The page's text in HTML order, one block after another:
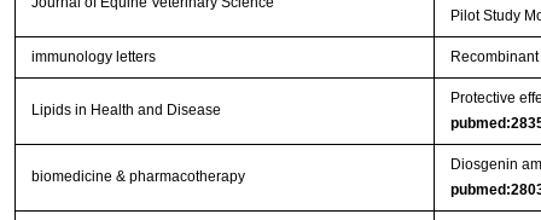
Pilot Study
immunology letters
Lipids in Health and Disease
Protective
biomedicine & pharmacotherapy
Diosgenin